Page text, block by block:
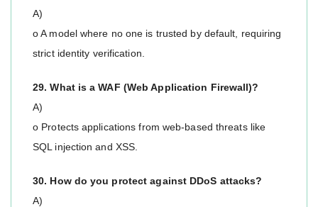
A)
o A model where no one is trusted by default, requiring
strict identity verification.
29. What is a WAF (Web Application Firewall)?
A)
o Protects applications from web-based threats like
SQL injection and XSS.
30. How do you protect against DDoS attacks?
A)